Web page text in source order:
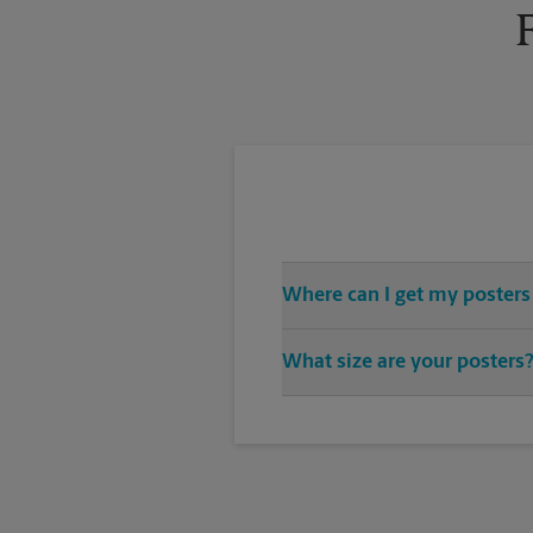
Where can I get my
variety of print design styles,
What size are your posters?